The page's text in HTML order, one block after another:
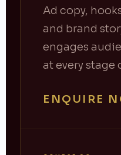
Ad copy,
and brand
engages
at every stage
ENQUIRE